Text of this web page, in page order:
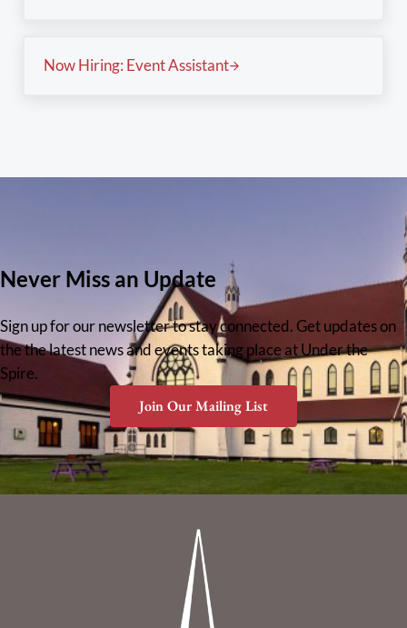
Now Hiring: Event Assistant
Never Miss an Update
Sign up for our newsletter to stay connected. Get updates on
the the latest news and events taking place at Under the
Spire.
Join Our Mailing List